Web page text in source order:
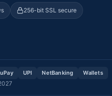
256-bit SSL secure
UPI NetBanking Wallets